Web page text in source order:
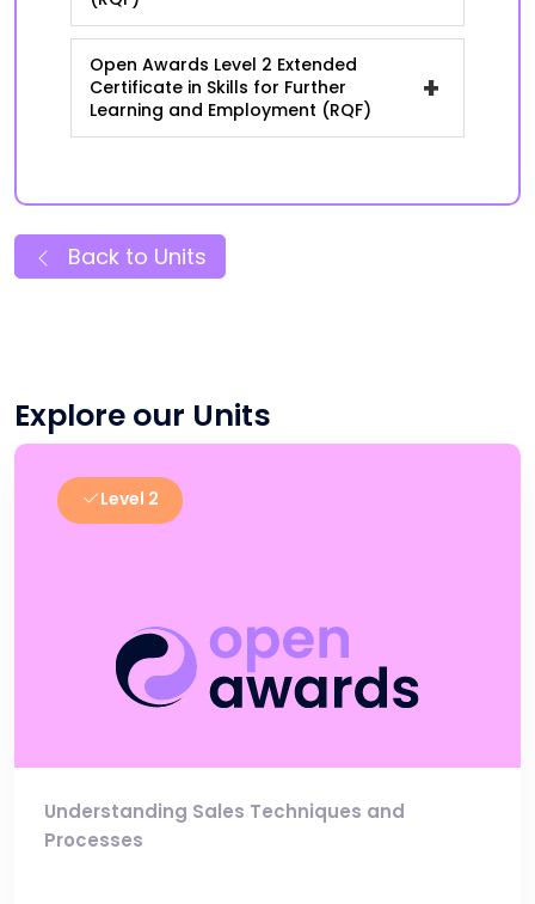
Open Awards Level 2 Extended
Certificate in Skills for Further
Learning and Employment (RQF)
+
Back to Units
Explore our Units
Level 2
Understanding Sales Techniques and
Processes